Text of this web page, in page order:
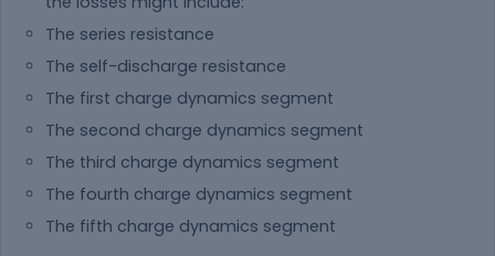
The series resistance
The self-discharge resistance
The first charge dynamics segment
The second charge dynamics segment
The third charge dynamics segment
The fourth charge dynamics segment
The fifth charge dynamics segment